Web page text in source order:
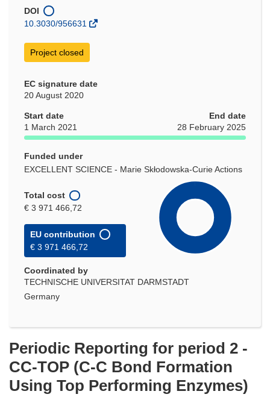
window)
DOI
10.3030/956631
Project closed
EC signature date
20 August 2020
Start date
1 March 2021
End date
28 February 2025
Funded under
EXCELLENT SCIENCE - Marie Skłodowska-Curie Actions
Total cost
€ 3 971 466,72
EU contribution
€ 3 971 466,72
Coordinated by
TECHNISCHE UNIVERSITAT DARMSTADT
Germany
Periodic Reporting for period 2 -
CC-TOP (C-C Bond Formation
Using Top Performing Enzymes)